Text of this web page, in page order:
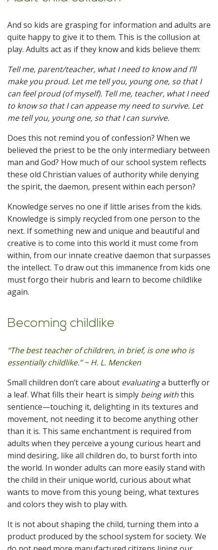
And so kids are grasping for information and adults are
quite happy to give it to them. This is the collusion at
play. Adults act as if they know and kids believe them:
Tell me, parent/teacher, what I need to know and I’ll
make you proud. Let me tell you, young one, so that I
can feel proud (of myself). Tell me, teacher, what I need
to know so that I can appease my need to survive. Let
me tell you, young one, so that I can survive.
Does this not remind you of confession? When we
believed the priest to be the only intermediary between
man and God? How much of our school system reflects
these old Christian values of authority while denying
the spirit, the daemon, present within each person?
Knowledge serves no one if little arises from the kids.
Knowledge is simply recycled from one person to the
next. If something new and unique and beautiful and
creative is to come into this world it must come from
within, from our innate creative daemon that surpasses
the intellect. To draw out this immanence from kids one
must forgo their hubris and learn to become childlike
again.
Becoming childlike
“The best teacher of children, in brief, is one who is
essentially childlike.” ~ H. L. Mencken
Small children don’t care about evaluatinga butterfly or
a leaf. What fills their heart is simply being withthis
sentience—touching it, delighting in its textures and
movement, not needing it to become anything other
than it is. This same enchantment is required from
adults when they perceive a young curious heart and
mind desiring, like all children do, to burst forth into
the world. In wonder adults can more easily stand with
the child in their unique world, curious about what
wants to move from this young being, what textures
and colors they wish to play with.
It is not about shaping the child, turning them into a
product produced by the school system for society. We